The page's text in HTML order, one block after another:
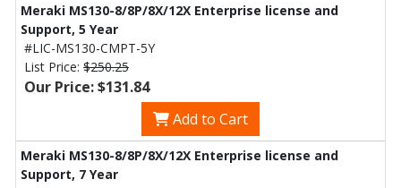
Meraki MS130-8/8P/8X/12X Enterprise license and
Support, 5 Year
#LIC-MS130-CMPT-5Y
List Price: $250.25
Our Price: $131.84
Add to Cart
Meraki MS130-8/8P/8X/12X Enterprise license and
Support, 7 Year